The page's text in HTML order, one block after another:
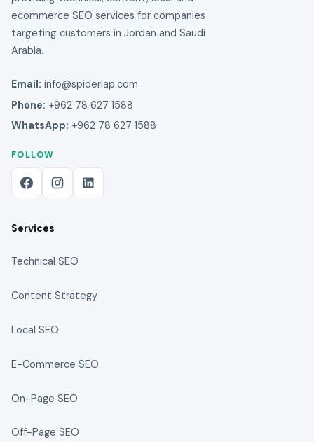
ecommerce SEO services for companies
targeting customers in Jordan and Saudi
Arabia.
Email: info@spiderlap.com
Phone: +962 78 627 1588
WhatsApp: +962 78 627 1588
FOLLOW
Services
Technical SEO
Content Strategy
Local SEO
E-Commerce SEO
On-Page SEO
Off-Page SEO